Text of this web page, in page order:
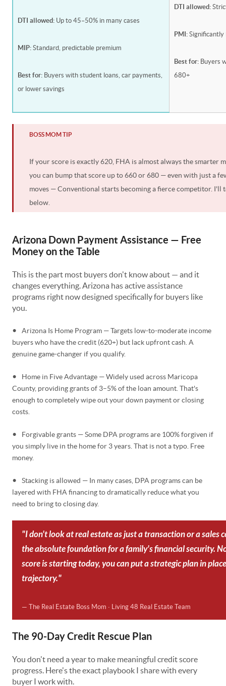
DTI allowed: Up to 45–50% in many cases
MIP:Standard, predictable premium
Best for: Buyers with student loans, car payments,
or lower savings
DTI allowed:
PMI:
Best for: Buyers
680+
BOSS MOM TIP
If your score is exactly 620, FHA is almost always the smarter
you can bump that score up to 660 or 680 — even with just a
moves — Conventional starts becoming a fierce competitor. I'll
below.
Arizona Down Payment Assistance — Free
Money on the Table
This is the part most buyers don't know about — and it
changes everything. Arizona has active assistance
programs right now designed specifically for buyers like
you.
•
Arizona Is Home Program — Targets low-to-moderate income
buyers who have the credit (620+) but lack upfront cash. A
genuine game-changer if you qualify.
•
Home in Five Advantage — Widely used across Maricopa
County, providing grants of 3–5% of the loan amount. That's
enough to completely wipe out your down payment or closing
costs.
•
Forgivable grants — Some DPA programs are 100% forgiven if
you simply live in the home for 3 years. That is not a typo. Free
money.
•
Stacking is allowed — In many cases, DPA programs can be
layered with FHA financing to dramatically reduce what you
need to bring to closing day.
"I don't look at real estate as just a transaction or a sales
the absolute foundation for a family's financial security.
score is starting today, you can put a strategic plan in
trajectory."
— The Real Estate Boss Mom · Living 48 Real Estate Team
The 90-Day Credit Rescue Plan
You don't need a year to make meaningful credit score
progress. Here's the exact playbook I share with every
buyer I work with.